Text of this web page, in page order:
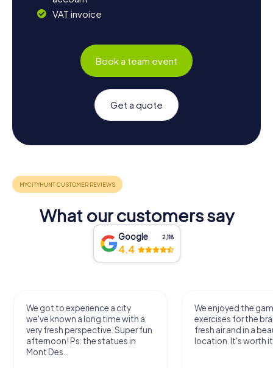
VAT invoice
Book a team event
Get a quote
What our customers say
Google 2,118
4.4
We got to experience a city
we've known a long time with a
very fresh perspective. Super fun
afternoon! Ps: the statues in
Mont Des...
We enjoyed the
exercises for the
fresh air and in a
location. It's worth